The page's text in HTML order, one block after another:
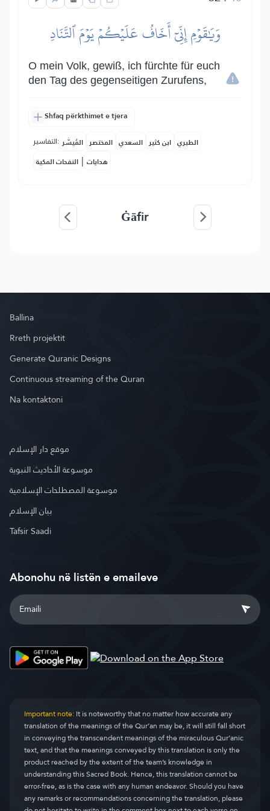
وَيَٰقَوۡمِ إِنِّيٓ أَخَافُ عَلَيۡكُمۡ يَوۡمَ ٱلتَّنَادِ
O mein Volk, gewiß, ich fürchte für euch
den Tag des gegenseitigen Zurufens,
Shfaq përkthimet e tjera
التفاسير: المُيسَّر المختصر السعدي ابن كثير الطبري
النفحات المكية | هدايات
Ġāfir
Ballina
Rreth projektit
Generate Quranic Designs
Continuous streaming of the Quran
Na kontaktoni
موقع دار الإسلام
موسوعة الأحاديث النبوية
موسوعة المصطلحات الإسلامية
بيان الإسلام
Tafsir Saadi
Abonohu në listën e emaileve
Important note:It is noteworthy that no matter how accurate any
translation of the meanings of the Qur’an may be, it will still fall short
in conveying the transcendent meanings of the miraculous Qur’anic
text, and that the meanings conveyed by this translation is only the
product reached by the extent of the team’s knowledge in
understanding this Sacred Book. Hence, this translation cannot be
error-free, as is the case with any human endeavor. Should you have
any remarks or recommendations concerning the translation, please